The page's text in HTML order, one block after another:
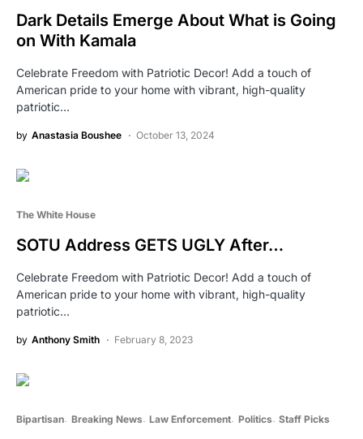
Dark Details Emerge About What is Going
on With Kamala
Celebrate Freedom with Patriotic Decor! Add a touch of
American pride to your home with vibrant, high-quality
patriotic…
by Anastasia Boushee October 13, 2024
The White House
SOTU Address GETS UGLY After…
Celebrate Freedom with Patriotic Decor! Add a touch of
American pride to your home with vibrant, high-quality
patriotic…
by Anthony Smith February 8, 2023
Bipartisan Breaking News Law Enforcement Politics Staff Picks